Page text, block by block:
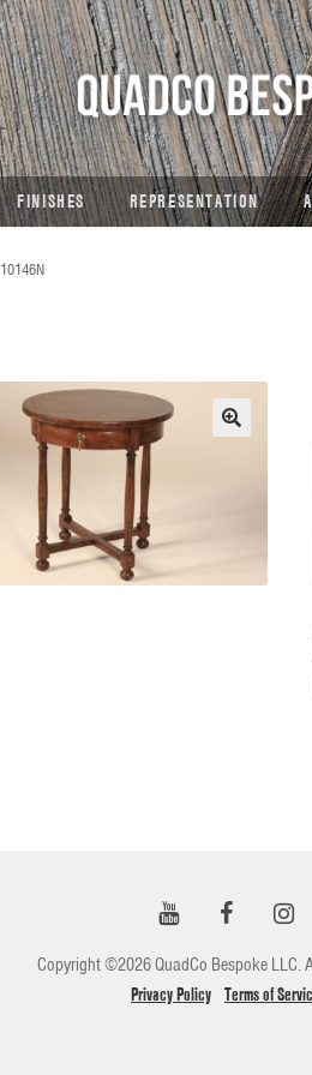
FINISHES REPRESENTATION
10146N
Copyright ©2026 QuadCo Bespoke LLC.
Privacy Policy Terms of